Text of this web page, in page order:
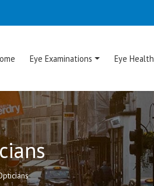
Eye Examinations Eye Health